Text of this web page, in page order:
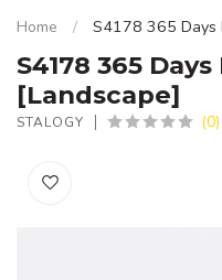
Home / S4178 365 Days
S4178 365
[Landscape]
STALOGY (0)